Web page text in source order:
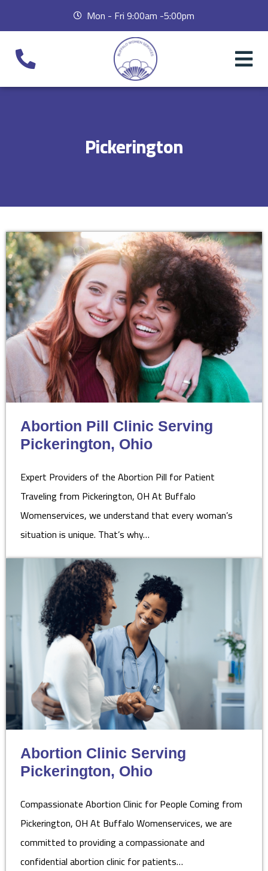
Mon - Fri 9:00am -5:00pm
Pickerington
Abortion Pill Clinic Serving
Pickerington, Ohio
Expert Providers of the Abortion Pill for Patient
Traveling from Pickerington, OH At Buffalo
Womenservices, we understand that every woman’s
situation is unique. That’s why…
Abortion Clinic Serving
Pickerington, Ohio
Compassionate Abortion Clinic for People Coming from
Pickerington, OH At Buffalo Womenservices, we are
committed to providing a compassionate and
confidential abortion clinic for patients…